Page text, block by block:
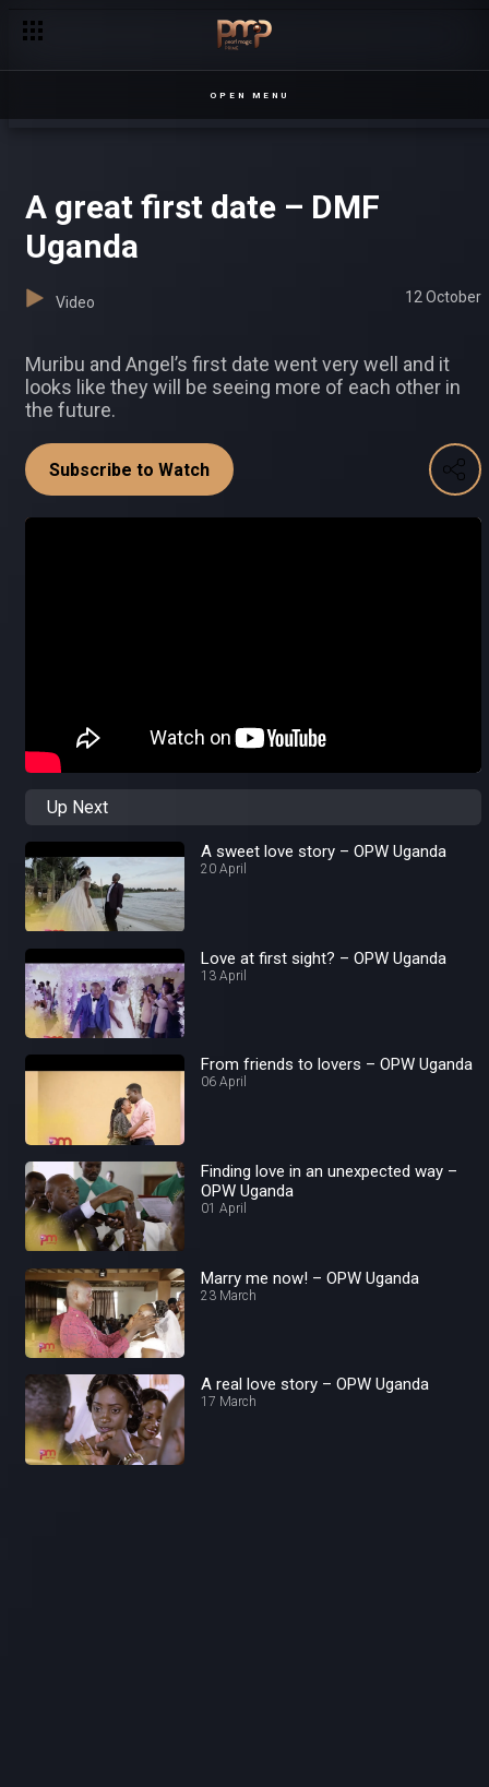
OPEN MENU
A great first date – DMF
Uganda
Video 12 October
Muribu and Angel’s first date went very well and it
looks like they will be seeing more of each other in
the future.
Subscribe to Watch
Up Next
A sweet love story – OPW Uganda
20 April
Love at first sight? – OPW Uganda
13 April
From friends to lovers – OPW Uganda
06 April
Finding love in an unexpected way –
OPW Uganda
01 April
Marry me now! – OPW Uganda
23 March
A real love story – OPW Uganda
17 March